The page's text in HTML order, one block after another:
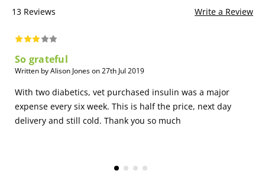
13 Reviews Write a Review
So grateful
Written by Alison Jones on 27th Jul 2019
With two diabetics, vet purchased insulin was a major
expense every six week. This is half the price, next day
delivery and still cold. Thank you so much